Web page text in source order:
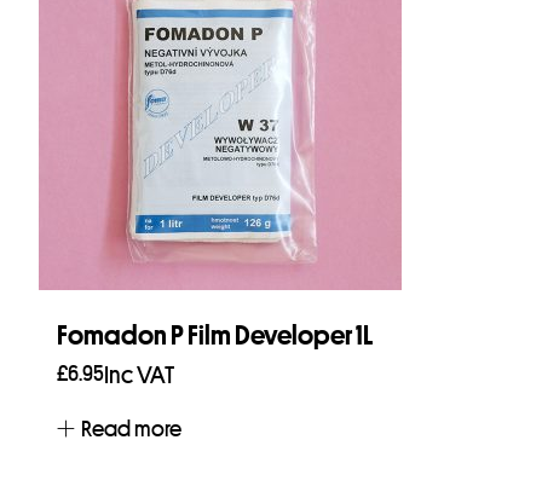
Fomadon P Film Developer 1L
£6.95 Inc VAT
Read more